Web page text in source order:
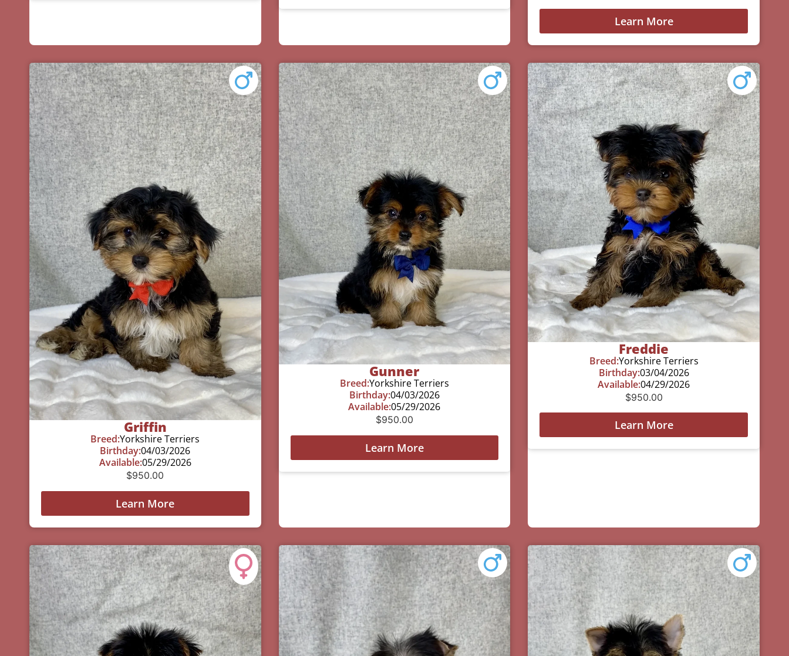
Learn More
Griffin
Breed:Yorkshire Terriers
Birthday:04/03/2026
Available:05/29/2026
$950.00
Learn More
Gunner
Breed:Yorkshire Terriers
Birthday:04/03/2026
Available:05/29/2026
$950.00
Learn More
Freddie
Breed:Yorkshire Terriers
Birthday:03/04/2026
Available:04/29/2026
$950.00
Learn More